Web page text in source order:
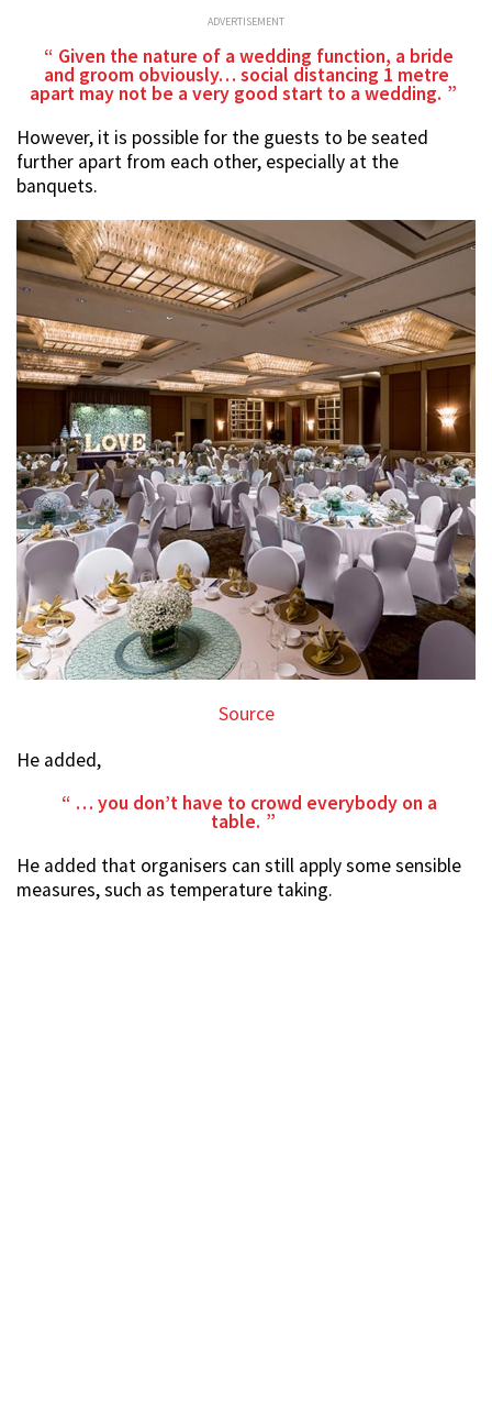
ADVERTISEMENT
Given the nature of a wedding function, a bride
and groom obviously… social distancing 1 metre
apart may not be a very good start to a wedding.
However, it is possible for the guests to be seated
further apart from each other, especially at the
banquets.
Source
He added,
… you don’t have to crowd everybody on a
table.
He added that organisers can still apply some sensible
measures, such as temperature taking.